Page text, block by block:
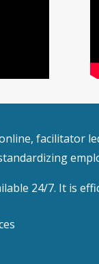
facilitator
24/7. It is